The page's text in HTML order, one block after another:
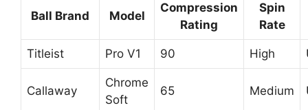
Ball Brand Model
Compression
Rating
Spin
Rate
Titleist Pro V1 90 High
Callaway
Chrome
Soft
65 Medium